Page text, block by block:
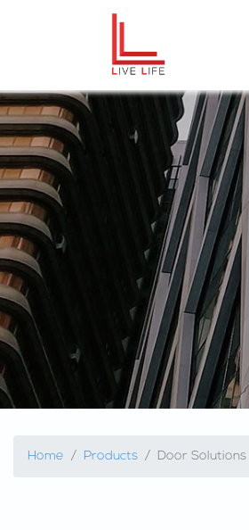
Home Products Door Solutions